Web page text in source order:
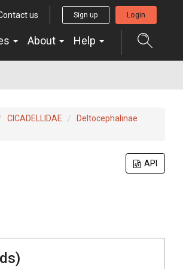
us Sign up Login
About Help
CICADELLIDAE
Deltocephalinae
API